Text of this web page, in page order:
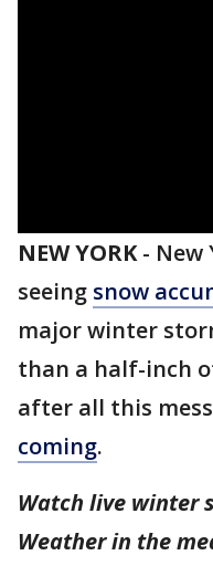
NEW YORK- New
seeing snow
major winter
than a half-inch
after all this
coming.
Watch live winter
Weather in the